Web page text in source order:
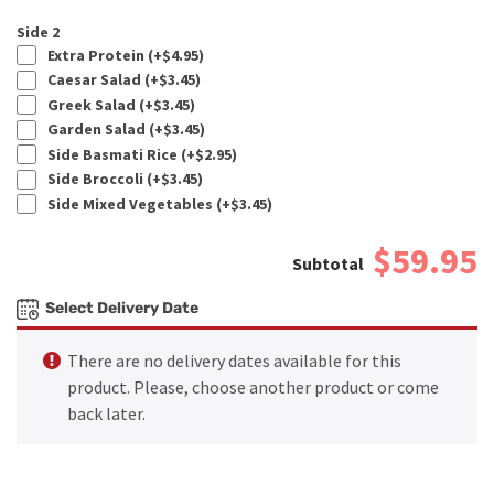
Side 2
Extra Protein (+$4.95)
Caesar Salad (+$3.45)
Greek Salad (+$3.45)
Garden Salad (+$3.45)
Side Basmati Rice (+$2.95)
Side Broccoli (+$3.45)
Side Mixed Vegetables (+$3.45)
$59.95
Select Delivery Date
There are no delivery dates available for this
product. Please, choose another product or come
back later.